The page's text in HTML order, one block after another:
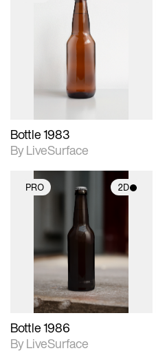
2D scene with
photographic details.
Includes support for
Bottle 1983
By LiveSurface
PRO 2D
2D scene with
photographic details.
Includes support for
materials and lighting.
Bottle 1986
By LiveSurface